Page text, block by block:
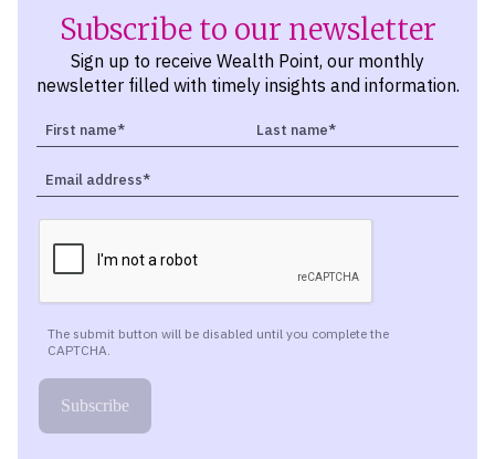
Subscribe to our newsletter
Sign up to receive Wealth Point, our monthly
newsletter filled with timely insights and information.